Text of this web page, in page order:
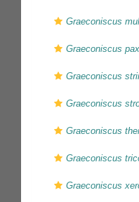
Graeconiscus
Graeconiscus
Graeconiscus
Graeconiscus
Graeconiscus
Graeconiscus
Graeconiscus